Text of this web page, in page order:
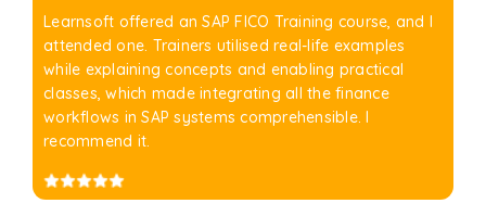
Learnsoft offered an SAP FICO Training course, and I
attended one. Trainers utilised real-life examples
while explaining concepts and enabling practical
classes, which made integrating all the finance
workflows in SAP systems comprehensible. I
recommend it.